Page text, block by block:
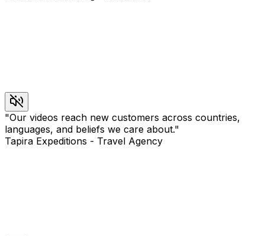
"Our videos reach new customers across countries,
languages, and beliefs we care about."
Tapira Expeditions - Travel Agency